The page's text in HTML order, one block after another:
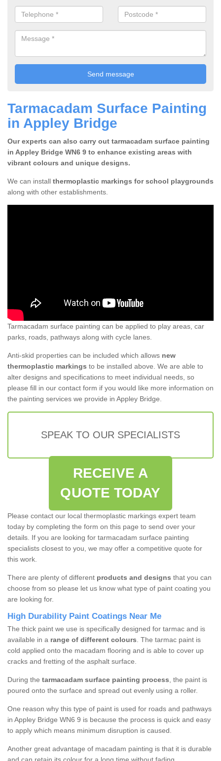
Tarmacadam Surface Painting
in Appley Bridge
Our experts can also carry out tarmacadam surface painting
in Appley Bridge WN6 9 to enhance existing areas with
vibrant colours and unique designs.
We can install thermoplastic markings for school playgrounds
along with other establishments.
Tarmacadam surface painting can be applied to play areas, car
parks, roads, pathways along with cycle lanes.
Anti-skid properties can be included which allows new
thermoplastic markings to be installed above. We are able to
alter designs and specifications to meet individual needs, so
please fill in our contact form if you would like more information on
the painting services we provide in Appley Bridge.
SPEAK TO OUR SPECIALISTS
RECEIVE A
QUOTE TODAY
Please contact our local thermoplastic markings expert team
today by completing the form on this page to send over your
details. If you are looking for tarmacadam surface painting
specialists closest to you, we may offer a competitive quote for
this work.
There are plenty of different products and designs that you can
choose from so please let us know what type of paint coating you
are looking for.
High Durability Paint Coatings Near Me
The thick paint we use is specifically designed for tarmac and is
available in a range of different colours. The tarmac paint is
cold applied onto the macadam flooring and is able to cover up
cracks and fretting of the asphalt surface.
During the tarmacadam surface painting process, the paint is
poured onto the surface and spread out evenly using a roller.
One reason why this type of paint is used for roads and pathways
in Appley Bridge WN6 9 is because the process is quick and easy
to apply which means minimum disruption is caused.
Another great advantage of macadam painting is that it is durable